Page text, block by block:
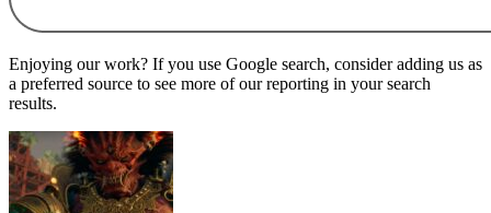
Enjoying our work? If you use Google search, consider adding us as
a preferred source to see more of our reporting in your search
results.